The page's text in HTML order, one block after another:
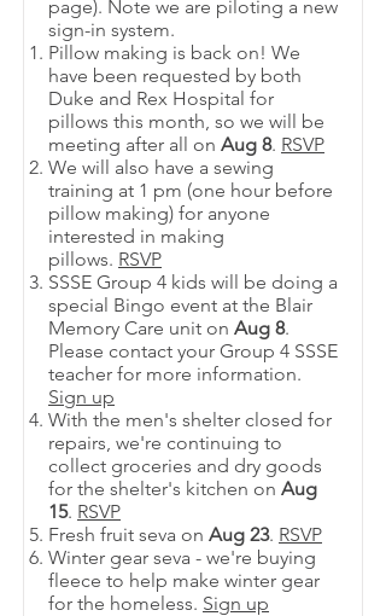
page). Note we are piloting a new
sign-in system.
Pillow making is back on! We
have been requested by both
Duke and Rex Hospital for
pillows this month, so we will be
meeting after all on Aug 8. RSVP
We will also have a sewing
training at 1 pm (one hour before
pillow making) for anyone
interested in making
pillows. RSVP
SSSE Group 4 kids will be doing a
special Bingo event at the Blair
Memory Care unit on Aug 8.
Please contact your Group 4 SSSE
teacher for more information.
Sign up
With the men's shelter closed for
repairs, we're continuing to
collect groceries and dry goods
for the shelter's kitchen on Aug
15. RSVP
Fresh fruit seva on Aug 23. RSVP
Winter gear seva - we're buying
fleece to help make winter gear
for the homeless. Sign up